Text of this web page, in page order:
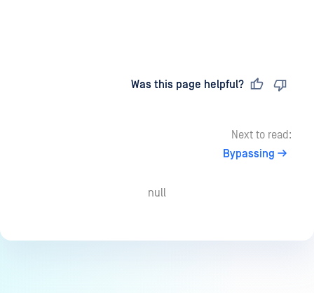
Was this page helpful?
Next to read:
Bypassing
null